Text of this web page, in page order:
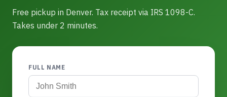
Free pickup in Denver. Tax receipt via IRS 1098-C.
Takes under 2 minutes.
FULL NAME